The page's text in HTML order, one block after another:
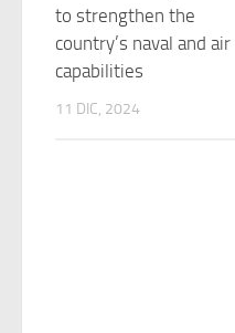
to strengthen the
country’s naval and air
capabilities
11 DIC, 2024